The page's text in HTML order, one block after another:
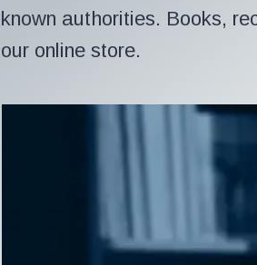
authorities. Books,
online store.